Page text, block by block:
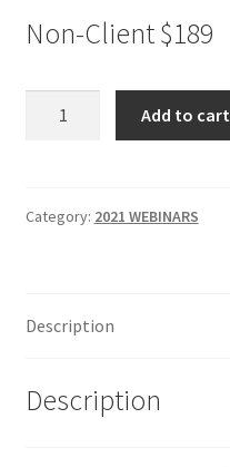
Non-Client $189
Webinar
quantity
Add to cart
Category: 2021 WEBINARS
Description
Description